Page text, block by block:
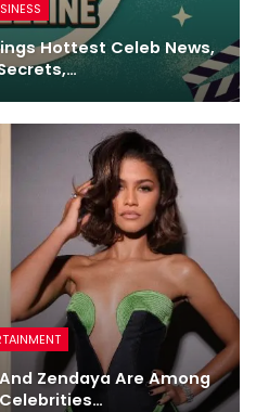
Hottest Celeb News,
Zendaya Are Among